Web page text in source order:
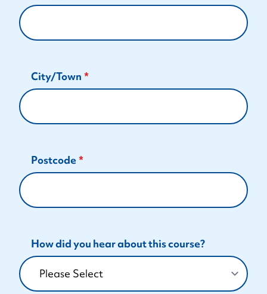
City/Town
Postcode
How did you hear about this course?